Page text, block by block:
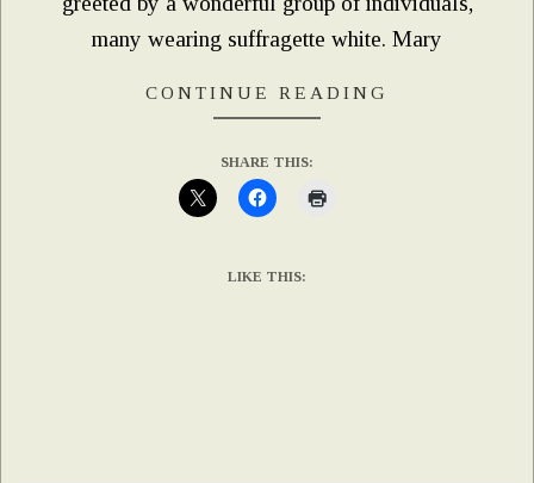
many wearing suffragette white. Mary
CONTINUE READING
SHARE THIS:
LIKE THIS: